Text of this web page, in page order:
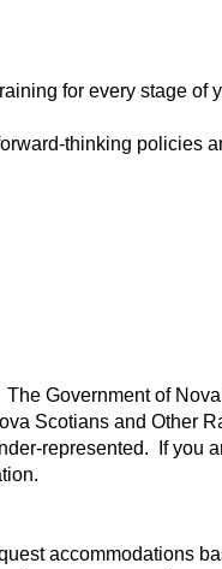
for every stage of
thinking policies
Government of
Scotians and Other
represented. If you
accommodations